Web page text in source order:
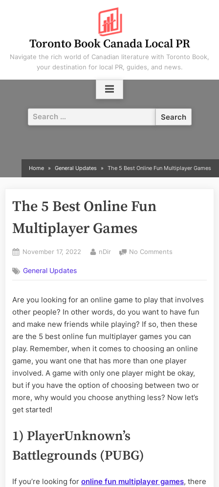
Toronto Book Canada Local PR
Navigate the rich world of Canadian literature with Toronto Book,
your destination for local PR, guides, and news.
Search
for:
Home General Updates The 5 Best Online Fun Multiplayer Games
The 5 Best Online Fun
Multiplayer Games
Posted
November 17, 2022 By
nDir No Comments
Best
Fun
Multiplayer
Games
General Updates
Are you looking for an online game to play that involves
other people? In other words, do you want to have fun
and make new friends while playing? If so, then these
are the 5 best online fun multiplayer games you can
play. Remember, when it comes to choosing an online
game, you want one that has more than one player
involved. A game with only one player might be okay,
but if you have the option of choosing between two or
more, why would you choose anything less? Now let’s
get started!
1) PlayerUnknown’s
Battlegrounds (PUBG)
If you’re looking for online fun multiplayer games, there